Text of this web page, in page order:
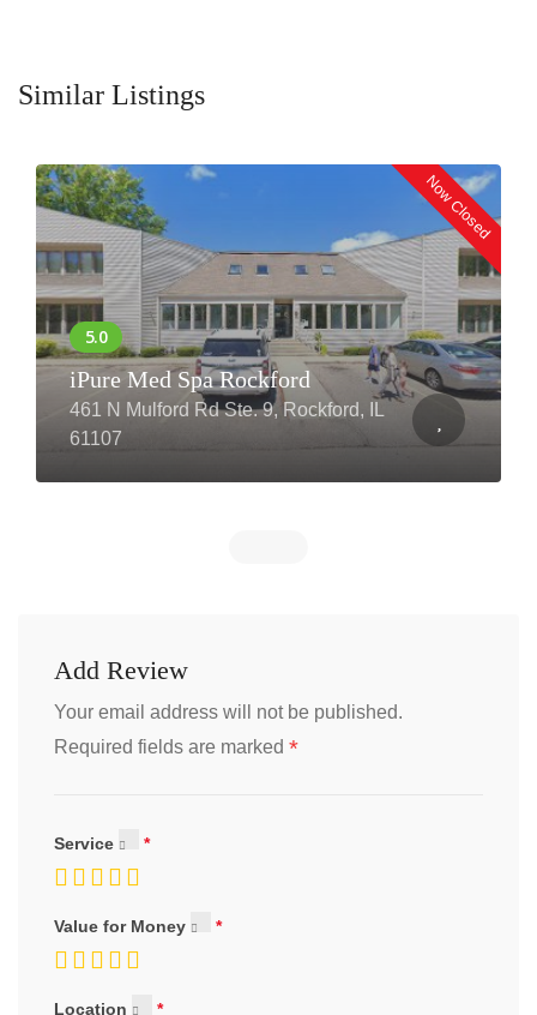
Similar Listings
Now Closed
iPure Med Spa Rockford
461 N Mulford Rd Ste. 9, Rockford, IL
61107
Add Review
Your email address will not be published.
Required fields are marked *
Service
Value for Money
Location